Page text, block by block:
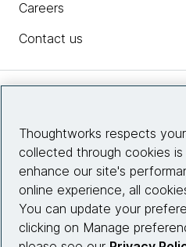
Careers
Contact us
Site info
Connect
Thoughtworks respects
collected through cookies
enhance our site's
online experience, all
You can update your
clicking on Manage